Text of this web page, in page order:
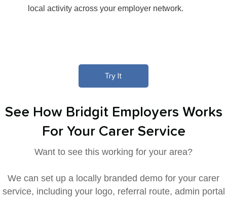
local activity across your employer network.
Try It
See How Bridgit Employers Works
For Your Carer Service
Want to see this working for your area?
We can set up a locally branded demo for your carer
service, including your logo, referral route, admin portal